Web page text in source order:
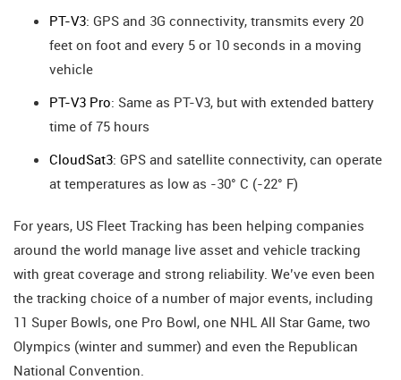
PT-V3: GPS and 3G connectivity, transmits every 20
feet on foot and every 5 or 10 seconds in a moving
vehicle
PT-V3 Pro: Same as PT-V3, but with extended battery
time of 75 hours
CloudSat3: GPS and satellite connectivity, can operate
at temperatures as low as -30° C (-22° F)
For years, US Fleet Tracking has been helping companies
around the world manage live asset and vehicle tracking
with great coverage and strong reliability. We’ve even been
the tracking choice of a number of major events, including
11 Super Bowls, one Pro Bowl, one NHL All Star Game, two
Olympics (winter and summer) and even the Republican
National Convention.